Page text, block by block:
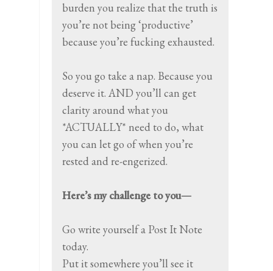
burden you realize that the truth is
you’re not being ‘productive’
because you’re fucking exhausted.
So you go take a nap. Because you
deserve it. AND you’ll can get
clarity around what you
*ACTUALLY* need to do, what
you can let go of when you’re
rested and re-engerized.
Here’s my challenge to you—
Go write yourself a Post It Note
today.
Put it somewhere you’ll see it